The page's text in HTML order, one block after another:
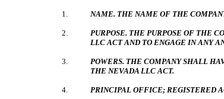
1. NAME. THE NAME OF THE
2.
PURPOSE. THE PURPOSE OF THE
LLC ACT AND TO ENGAGE IN ANY
3.
POWERS. THE COMPANY SHALL
THE NEVADA LLC ACT.
4. PRINCIPAL OFFICE; REGISTERED